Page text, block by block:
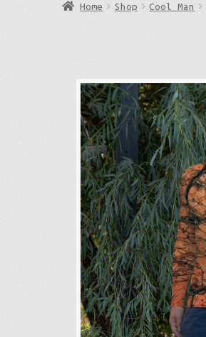
Home Shop Cool Man